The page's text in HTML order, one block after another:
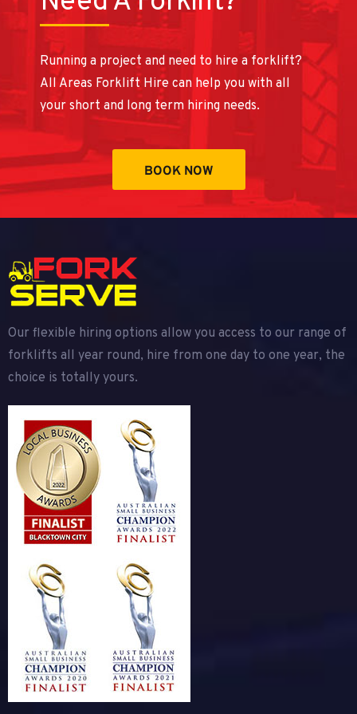
Running a project and need to hire a forklift?
All Areas Forklift Hire can help you with all
your short and long term hiring needs.
BOOK NOW
Our flexible hiring options allow you access to our range of
forklifts all year round, hire from one day to one year, the
choice is totally yours.